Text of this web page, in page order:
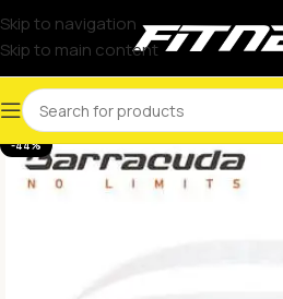
Skip to navigation
Skip to main content
-44%